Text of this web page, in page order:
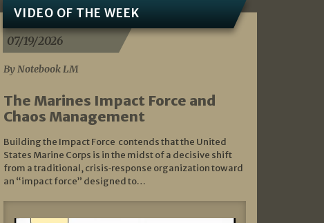
VIDEO OF THE WEEK
07/19/2026
By Notebook LM
The Marines Impact Force and
Chaos Management
Building the Impact Force contends that the United
States Marine Corps is in the midst of a decisive shift
from a traditional, crisis‑response organization toward
an “impact force” designed to…